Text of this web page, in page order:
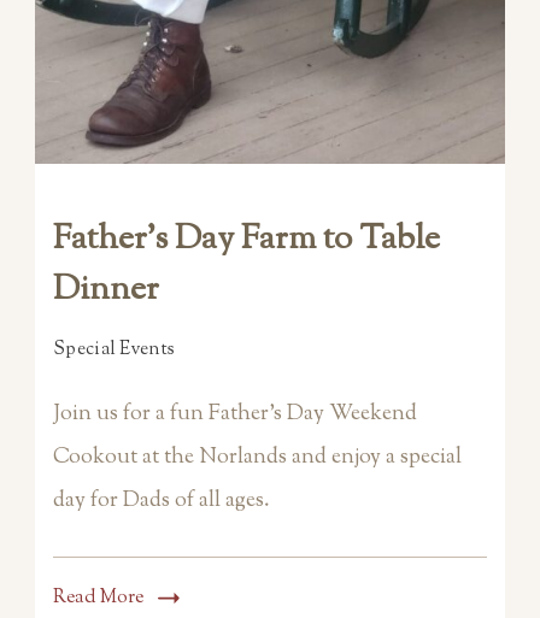
Father’s Day Farm to Table
Dinner
Special Events
Join us for a fun Father’s Day Weekend
Cookout at the Norlands and enjoy a special
day for Dads of all ages.
Read More